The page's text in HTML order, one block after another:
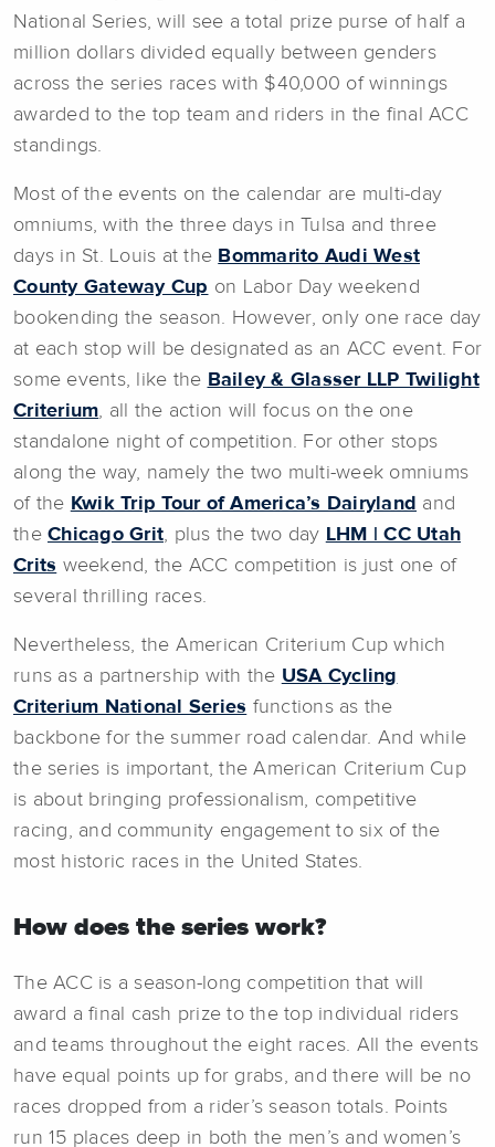
National Series, will see a total prize purse of half a
million dollars divided equally between genders
across the series races with $40,000 of winnings
awarded to the top team and riders in the final ACC
standings.
Most of the events on the calendar are multi-day
omniums, with the three days in Tulsa and three
days in St. Louis at the Bommarito Audi West
County Gateway Cup on Labor Day weekend
bookending the season. However, only one race day
at each stop will be designated as an ACC event. For
some events, like the Bailey & Glasser LLP Twilight
Criterium, all the action will focus on the one
standalone night of competition. For other stops
along the way, namely the two multi-week omniums
of the Kwik Trip Tour of America’s Dairyland and
the Chicago Grit, plus the two day LHM | CC Utah
Crits weekend, the ACC competition is just one of
several thrilling races.
Nevertheless, the American Criterium Cup which
runs as a partnership with the USA Cycling
Criterium National Series functions as the
backbone for the summer road calendar. And while
the series is important, the American Criterium Cup
is about bringing professionalism, competitive
racing, and community engagement to six of the
most historic races in the United States.
How does the series work?
The ACC is a season-long competition that will
award a final cash prize to the top individual riders
and teams throughout the eight races. All the events
have equal points up for grabs, and there will be no
races dropped from a rider’s season totals. Points
run 15 places deep in both the men’s and women’s